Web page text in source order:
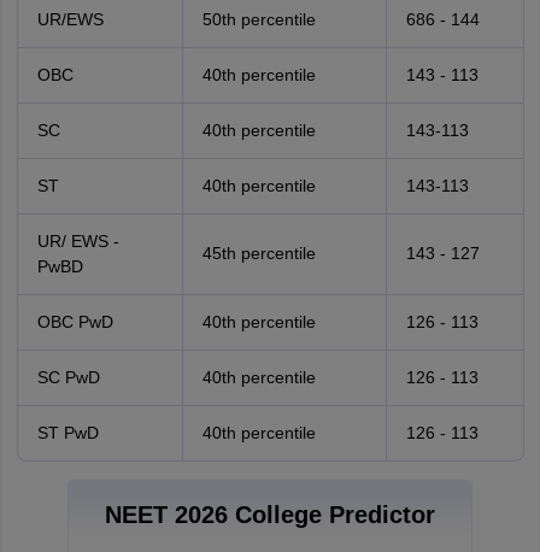
UR/EWS 50th percentile 686 - 144
OBC 40th percentile 143 - 113
SC 40th percentile 143-113
ST 40th percentile 143-113
UR/ EWS -
PwBD
45th percentile 143 - 127
OBC PwD 40th percentile 126 - 113
SC PwD 40th percentile 126 - 113
ST PwD 40th percentile 126 - 113
NEET 2026 College Predictor